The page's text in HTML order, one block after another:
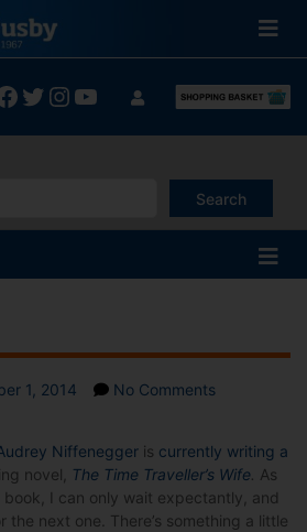
Twitter
Instagram
YouTube
Search
are available use up and down
1, 2014 No Commentson
Niffeneggeris currently writing a
novel, The Time Traveller’s Wife As
I can only wait expectantly, and
the next one. There’s something a little